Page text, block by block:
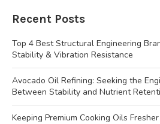
Recent Posts
Top 4 Best Structural Engineering
Stability & Vibration Resistance
Avocado Oil Refining: Seeking the
Between Stability and Nutrient
Keeping Premium Cooking Oils